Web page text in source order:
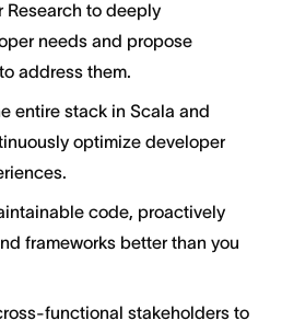
Research to deeply
needs and propose
address them.
entire stack in Scala and
optimize developer
code, proactively
frameworks better than you
functional stakeholders to